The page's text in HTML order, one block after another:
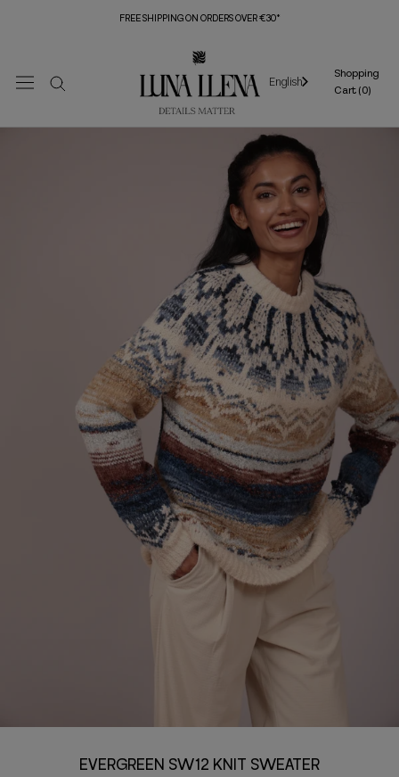
FREE SHIPPING ON ORDERS OVER €30*
English
Shopping
Cart (0)
EVERGREEN SW12 KNIT SWEATER